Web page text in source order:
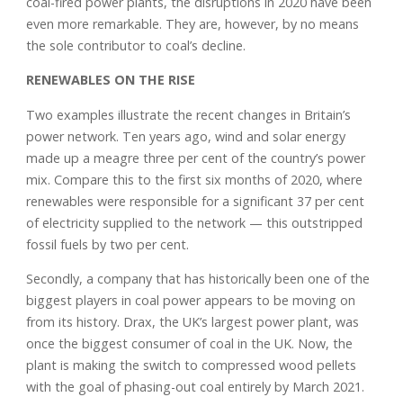
even more remarkable. They are, however, by no means
the sole contributor to coal’s decline.
RENEWABLES ON THE RISE
Two examples illustrate the recent changes in Britain’s
power network. Ten years ago, wind and solar energy
made up a meagre three per cent of the country’s power
mix. Compare this to the first six months of 2020, where
renewables were responsible for a significant 37 per cent
of electricity supplied to the network — this outstripped
fossil fuels by two per cent.
Secondly, a company that has historically been one of the
biggest players in coal power appears to be moving on
from its history. Drax, the UK’s largest power plant, was
once the biggest consumer of coal in the UK. Now, the
plant is making the switch to compressed wood pellets
with the goal of phasing-out coal entirely by March 2021.